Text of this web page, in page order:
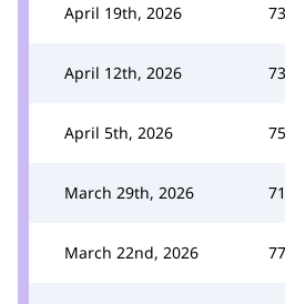
April 19th, 2026 73
April 12th, 2026 73
April 5th, 2026 75
March 29th, 2026 71
March 22nd, 2026 77